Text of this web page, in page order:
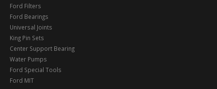
Ford Filters
Ford Bearings
Universal Joints
King Pin Sets
Center Support Bearing
Water Pumps
Ford Special Tools
Ford MIT